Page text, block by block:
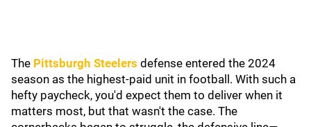
The Pittsburgh Steelers defense entered the 2024
season as the highest-paid unit in football. With such a
hefty paycheck, you'd expect them to deliver when it
matters most, but that wasn't the case. The